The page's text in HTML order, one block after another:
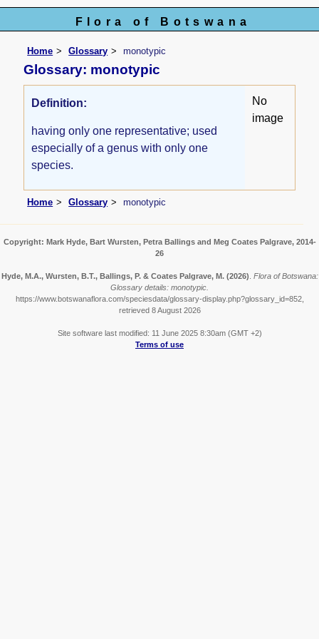
Flora of Botswana
Home Glossary monotypic
Glossary: monotypic
Definition:
having only one representative; used
especially of a genus with only one
species.
No
image
Home Glossary monotypic
Copyright: Mark Hyde, Bart Wursten, Petra Ballings and Meg Coates Palgrave, 2014-
26
Hyde, M.A., Wursten, B.T., Ballings, P. & Coates Palgrave, M. (2026) Flora of Botswana:
Glossary details: monotypic.
https://www.botswanaflora.com/speciesdata/glossary-display.php?glossary_id=852,
retrieved 8 August 2026
Site software last modified: 11 June 2025 8:30am (GMT +2)
Terms of use